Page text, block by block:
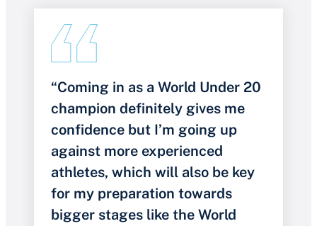
“Coming in as a World Under 20
champion definitely gives me
confidence but I’m going up
against more experienced
athletes, which will also be key
for my preparation towards
bigger stages like the World